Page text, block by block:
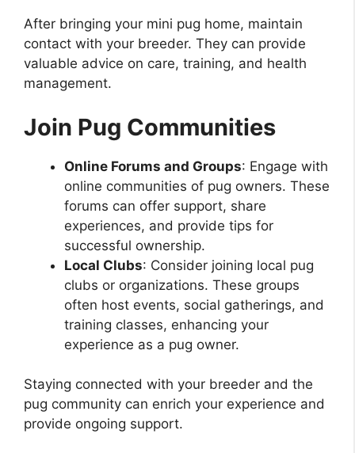
After bringing your mini pug home, maintain
contact with your breeder. They can provide
valuable advice on care, training, and health
management.
Join Pug Communities
Online Forums and Groups: Engage with
online communities of pug owners. These
forums can offer support, share
experiences, and provide tips for
successful ownership.
Local Clubs: Consider joining local pug
clubs or organizations. These groups
often host events, social gatherings, and
training classes, enhancing your
experience as a pug owner.
Staying connected with your breeder and the
pug community can enrich your experience and
provide ongoing support.